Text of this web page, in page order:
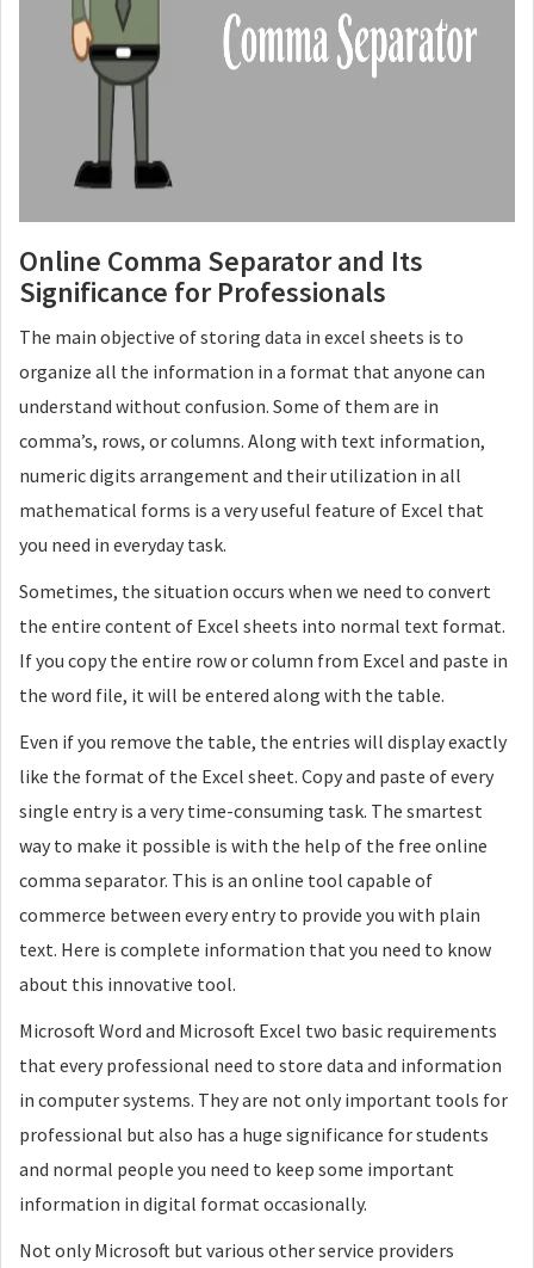
Online Comma Separator and Its
Significance for Professionals
The main objective of storing data in excel sheets is to
organize all the information in a format that anyone can
understand without confusion. Some of them are in
comma’s, rows, or columns. Along with text information,
numeric digits arrangement and their utilization in all
mathematical forms is a very useful feature of Excel that
you need in everyday task.
Sometimes, the situation occurs when we need to convert
the entire content of Excel sheets into normal text format.
If you copy the entire row or column from Excel and paste in
the word file, it will be entered along with the table.
Even if you remove the table, the entries will display exactly
like the format of the Excel sheet. Copy and paste of every
single entry is a very time-consuming task. The smartest
way to make it possible is with the help of the free online
comma separator. This is an online tool capable of
commerce between every entry to provide you with plain
text. Here is complete information that you need to know
about this innovative tool.
Microsoft Word and Microsoft Excel two basic requirements
that every professional need to store data and information
in computer systems. They are not only important tools for
professional but also has a huge significance for students
and normal people you need to keep some important
information in digital format occasionally.
Not only Microsoft but various other service providers